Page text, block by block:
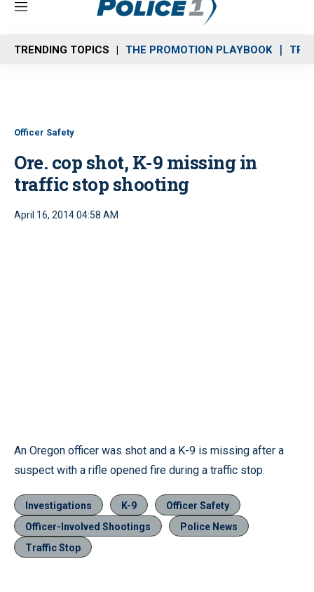
M
n
u
TRENDING TOPICS THE PROMOTION PLAYBOOK
Officer Safety
Ore. cop shot, K-9 missing in
traffic stop shooting
April 16, 2014 04:58 AM
An Oregon officer was shot and a K-9 is missing after a
suspect with a rifle opened fire during a traffic stop.
Investigations K-9
Officer Safety
Officer-Involved Shootings
Police News
Traffic Stop